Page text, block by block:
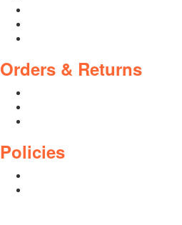
Orders & Returns
Policies